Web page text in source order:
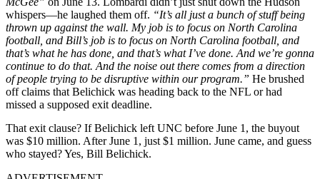
whispers—he laughed them off. “It’s all just a bunch of stuff being
thrown up against the wall. My job is to focus on North Carolina
football, and Bill’s job is to focus on North Carolina football, and
that’s what he has done, and that’s what I’ve done. And we’re gonna
continue to do that. And the noise out there comes from a direction
of people trying to be disruptive within our program.” He brushed
off claims that Belichick was heading back to the NFL or had
missed a supposed exit deadline.
That exit clause? If Belichick left UNC before June 1, the buyout
was $10 million. After June 1, just $1 million. June came, and guess
who stayed? Yes, Bill Belichick.